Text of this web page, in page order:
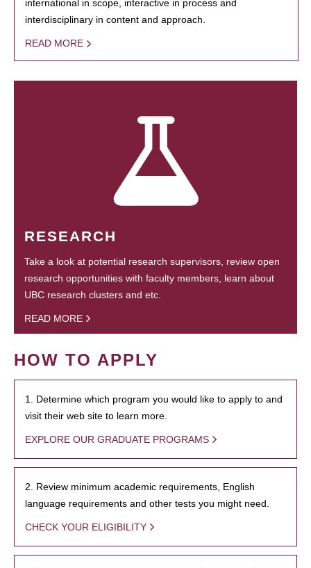
international in scope, interactive in process and
interdisciplinary in content and approach.
READ MORE
RESEARCH
Take a look at potential research supervisors, review open
research opportunities with faculty members, learn about
UBC research clusters and etc.
READ MORE
HOW TO APPLY
1. Determine which program you would like to apply to and
visit their web site to learn more.
EXPLORE OUR GRADUATE PROGRAMS
2. Review minimum academic requirements, English
language requirements and other tests you might need.
CHECK YOUR ELIGIBILITY